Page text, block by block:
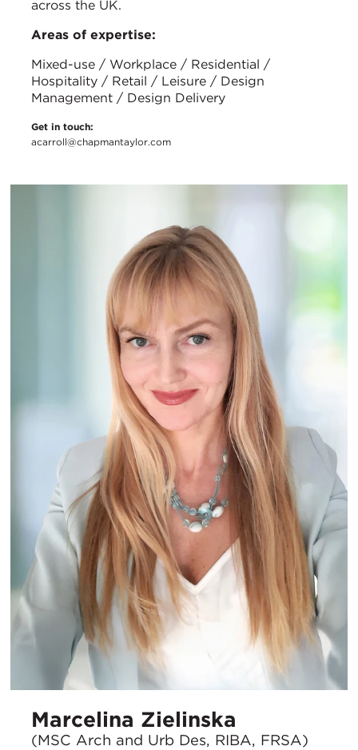
across the UK.
Areas of expertise:
Mixed-use / Workplace / Residential /
Hospitality / Retail / Leisure / Design
Management / Design Delivery
Get in touch:
acarroll@chapmantaylor.com
Marcelina Zielinska
(MSC Arch and Urb Des, RIBA, FRSA)